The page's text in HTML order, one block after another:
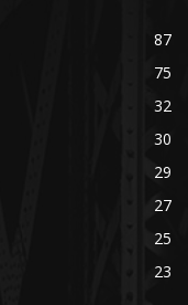
87
75
32
30
29
27
25
23